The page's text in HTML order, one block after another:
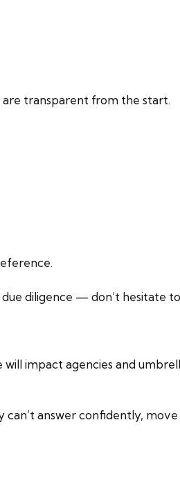
are transparent from the start.
diligence — don’t hesitate to
impact agencies and
answer confidently, move